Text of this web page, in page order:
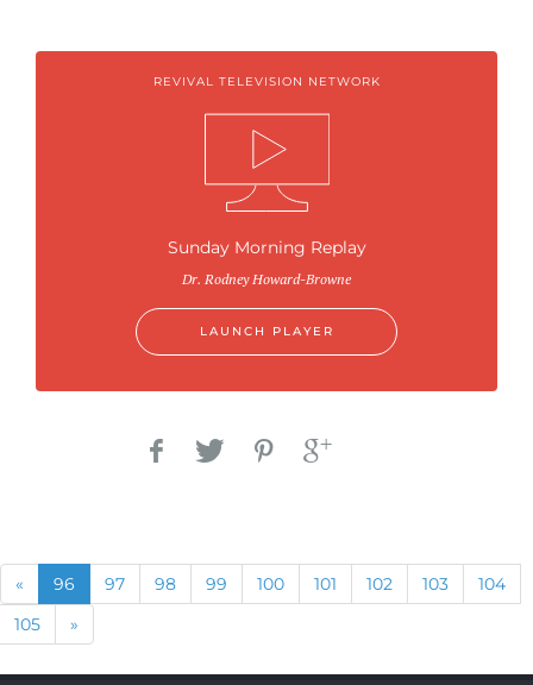
REVIVAL TELEVISION NETWORK
Sunday Morning Replay
Dr. Rodney Howard-Browne
LAUNCH PLAYER
« Previous
96 (current)
97 98 99 100 101 102 103
104
105
»